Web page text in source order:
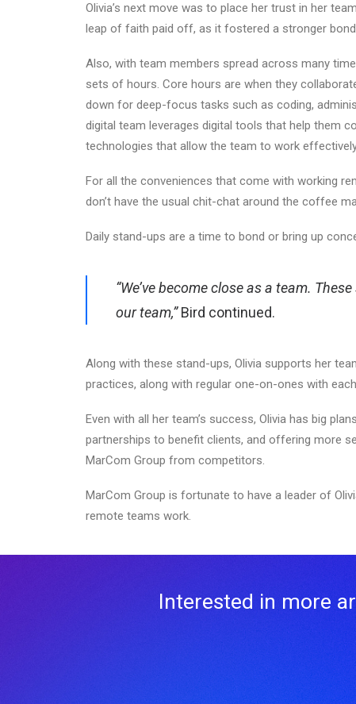
Olivia’s next move was to place her trust in her
leap of faith paid off, as it fostered a stronger
Also, with team members spread across many
sets of hours. Core hours are when they
down for deep-focus tasks such as coding,
digital team leverages digital tools that help them
technologies that allow the team to work
For all the conveniences that come with working
don’t have the usual chit-chat around the coffee
Daily stand-ups are a time to bond or bring up
“We’ve become close as a team.
our team,”Bird continued.
Along with these stand-ups, Olivia supports her
practices, along with regular one-on-ones with
Even with all her team’s success, Olivia has big
partnerships to benefit clients, and offering more
MarCom Group from competitors.
MarCom Group is fortunate to have a leader of
remote teams work.
Interested in more